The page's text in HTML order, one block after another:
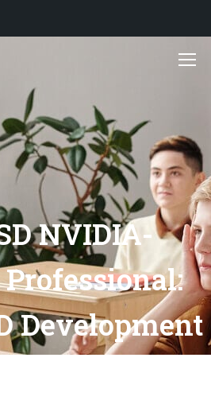
NVIDIA-
Development